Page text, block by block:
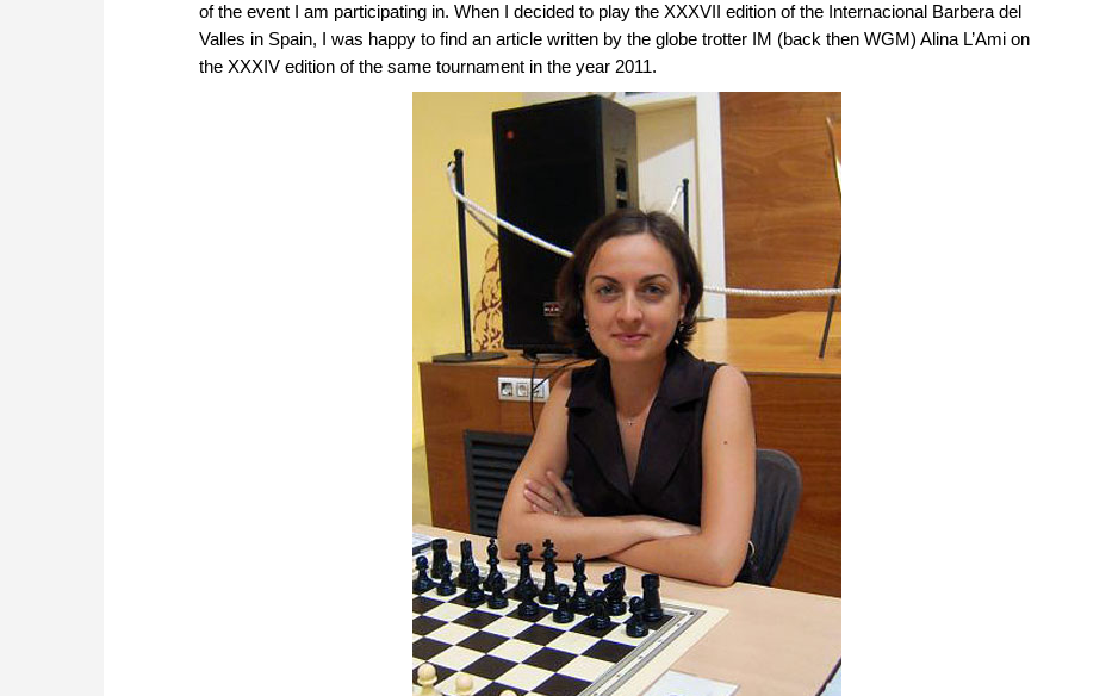
of the event I am participating in. When I decided to play the XXXVII edition of the Internacional Barbera del
Valles in Spain, I was happy to find an article written by the globe trotter IM (back then WGM) Alina L’Ami on
the XXXIV edition of the same tournament in the year 2011.